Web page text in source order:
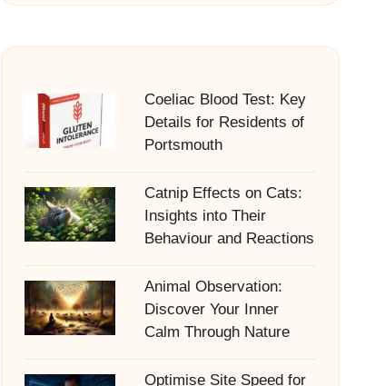
Coeliac Blood Test: Key
Details for Residents of
Portsmouth
Catnip Effects on Cats:
Insights into Their
Behaviour and Reactions
Animal Observation:
Discover Your Inner
Calm Through Nature
Optimise Site Speed for